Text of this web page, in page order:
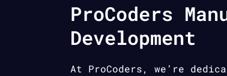
ProCoders
Development
At ProCoders, we’re